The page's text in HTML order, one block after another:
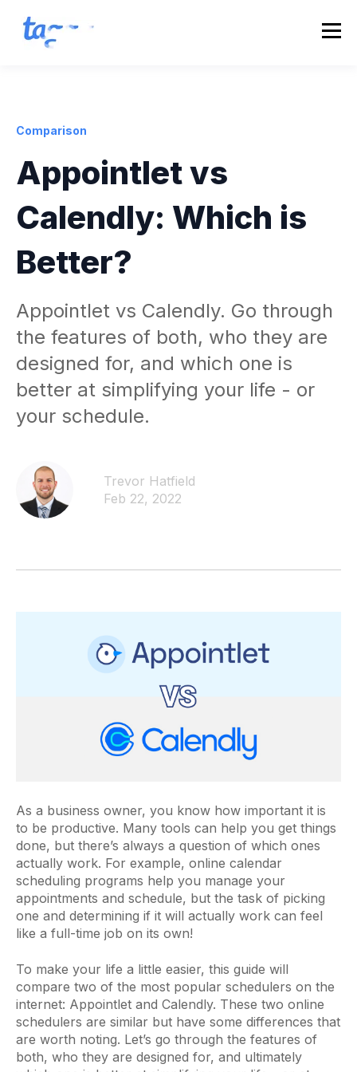
Comparison
Appointlet vs
Calendly: Which is
Better?
Appointlet vs Calendly. Go through
the features of both, who they are
designed for, and which one is
better at simplifying your life - or
your schedule.
Trevor Hatfield
Feb 22, 2022
As a business owner, you know how important it is
to be productive. Many tools can help you get things
done, but there’s always a question of which ones
actually work. For example, online calendar
scheduling programs help you manage your
appointments and schedule, but the task of picking
one and determining if it will actually work can feel
like a full-time job on its own!
To make your life a little easier, this guide will
compare two of the most popular schedulers on the
internet: Appointlet and Calendly. These two online
schedulers are similar but have some differences that
are worth noting. Let’s go through the features of
both, who they are designed for, and ultimately